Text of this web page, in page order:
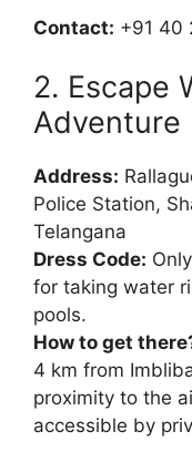
Contact: +91 40
2. Escape
Adventure
Address:
Police Station,
Telangana
Dress Code:
for taking water
pools.
How to get
4 km from
proximity to the
accessible by